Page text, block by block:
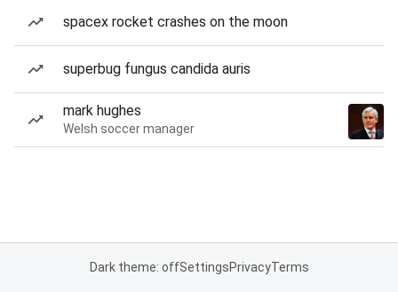
spacex rocket crashes on the moon
superbug fungus candida auris
mark hughes
Welsh soccer manager
Dark theme: offSettingsPrivacyTerms